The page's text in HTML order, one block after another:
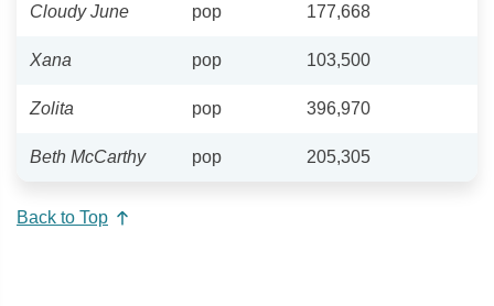
Cloudy June pop 177,668
Xana pop 103,500
Zolita pop 396,970
Beth McCarthy pop 205,305
Back to Top